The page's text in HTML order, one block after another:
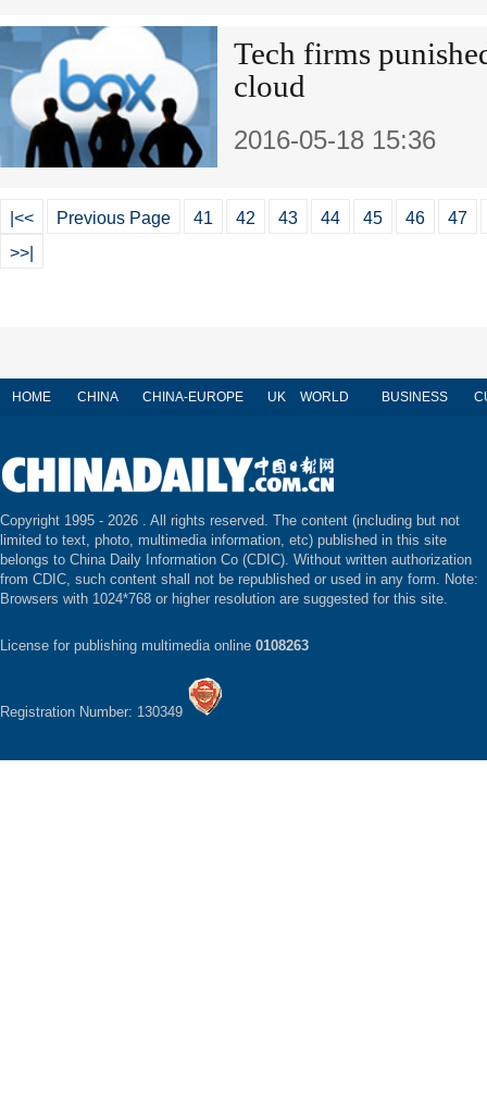
Tech firms
cloud
2016-05-18 15:36
|<< Previous Page 41 42 43 44 45 46
47
>>|
HOME CHINA CHINA-EUROPE UK WORLD BUSINESS
Copyright 1995 - 2026 . All rights reserved. The content (including but not
limited to text, photo, multimedia information, etc) published in this site
belongs to China Daily Information Co (CDIC). Without written authorization
from CDIC, such content shall not be republished or used in any form. Note:
Browsers with 1024*768 or higher resolution are suggested for this site.
License for publishing multimedia online 0108263
Registration Number: 130349